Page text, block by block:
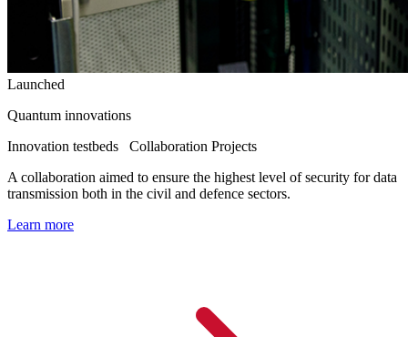
Launched
Quantum innovations
Innovation testbeds
Collaboration Projects
A collaboration aimed to ensure the highest level of security for data
transmission both in the civil and defence sectors.
Learn more